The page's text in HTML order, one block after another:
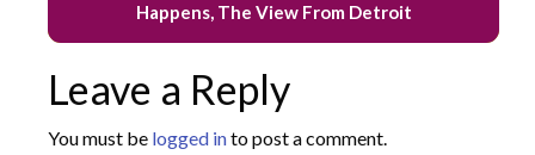
Happens, The View From Detroit
Leave a Reply
You must be logged into post a comment.